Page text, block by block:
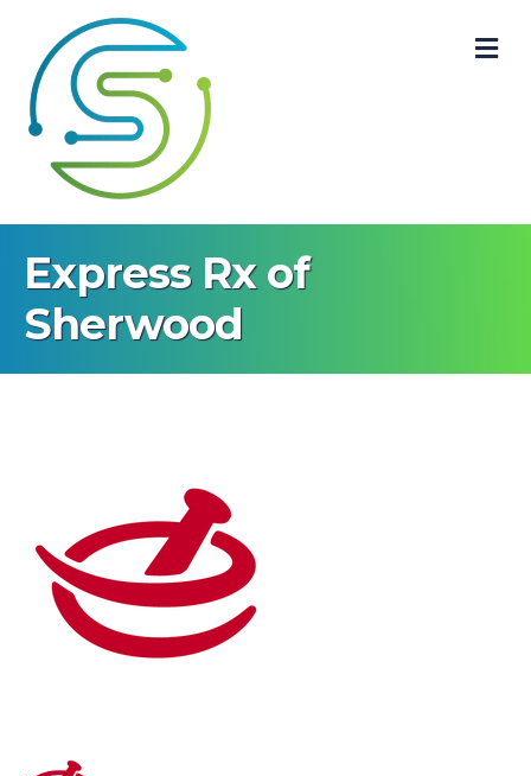
Express Rx of
Sherwood